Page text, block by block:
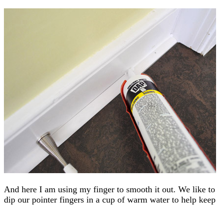
And here I am using my finger to smooth it out. We like to
dip our pointer fingers in a cup of warm water to help keep